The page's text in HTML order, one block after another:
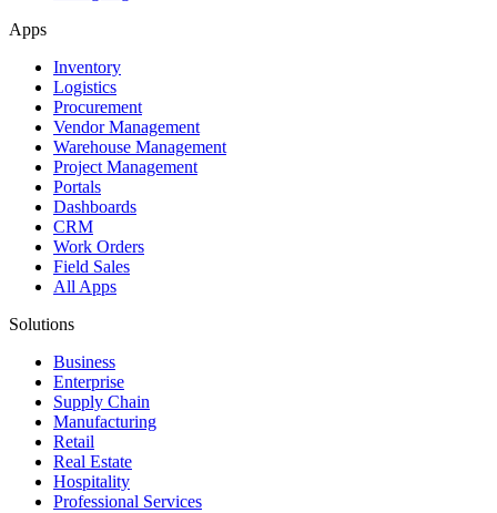
Apps
Inventory
Logistics
Procurement
Vendor Management
Warehouse Management
Project Management
Portals
Dashboards
CRM
Work Orders
Field Sales
All Apps
Solutions
Business
Enterprise
Supply Chain
Manufacturing
Retail
Real Estate
Hospitality
Professional Services